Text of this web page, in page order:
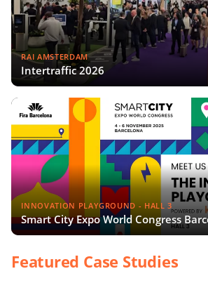
RAI AMSTERDAM
Intertraffic 2026
INNOVATION PLAYGROUND - HALL 3
Smart City Expo World Congress
Featured Case Studies